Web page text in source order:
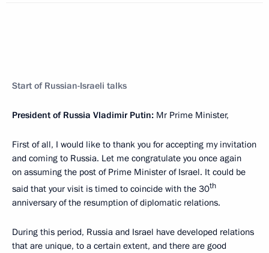
Start of Russian-Israeli talks
President of Russia Vladimir Putin: Mr Prime Minister,
First of all, I would like to thank you for accepting my invitation
and coming to Russia. Let me congratulate you once again
on assuming the post of Prime Minister of Israel. It could be
said that your visit is timed to coincide with the 30th
anniversary of the resumption of diplomatic relations.
During this period, Russia and Israel have developed relations
that are unique, to a certain extent, and there are good